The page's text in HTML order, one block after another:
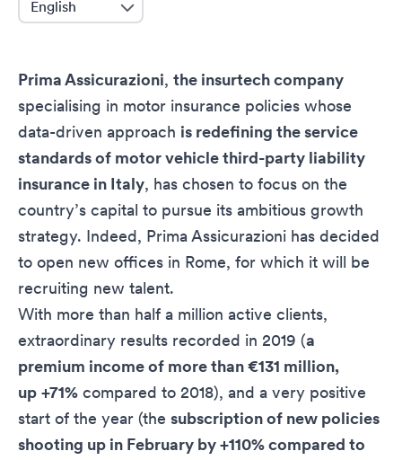
Prima Assicurazioni, the insurtech company
specialising in motor insurance policies whose
data-driven approach is redefining the service
standards of motor vehicle third-party liability
insurance in Italy, has chosen to focus on the
country’s capital to pursue its ambitious growth
strategy. Indeed, Prima Assicurazioni has decided
to open new offices in Rome, for which it will be
recruiting new talent.
With more than half a million active clients,
extraordinary results recorded in 2019 (a
premium income of more than €131 million,
up +71% compared to 2018), and a very positive
start of the year (the subscription of new policies
shooting up in February by +110% compared to